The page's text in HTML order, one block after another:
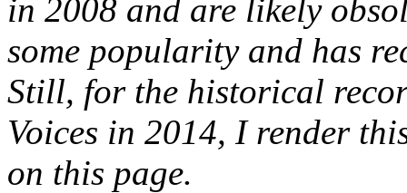
in 2008 and are likely
some popularity and has
Still, for the historical
Voices in 2014, I render
on this page.